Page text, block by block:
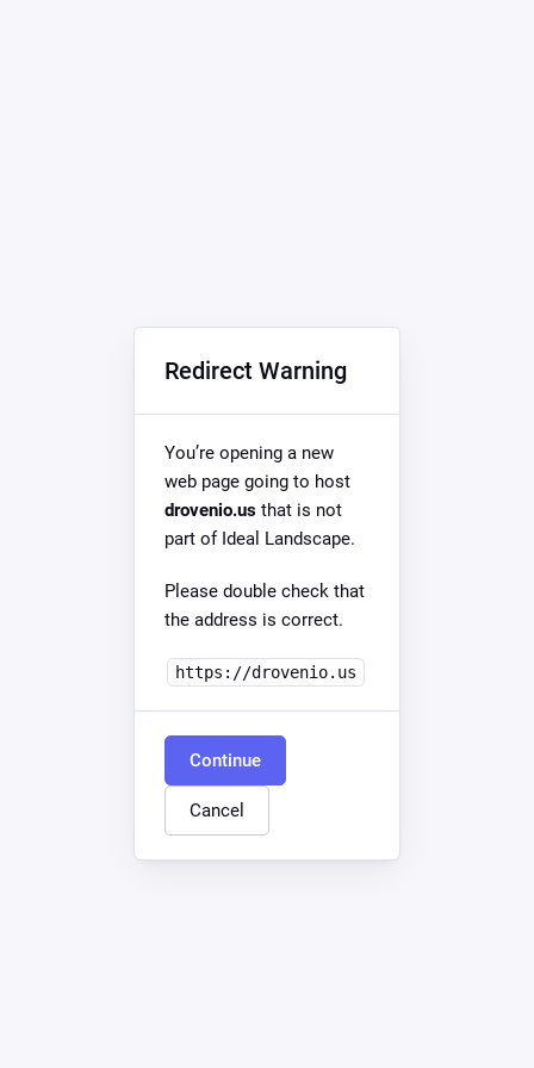
Redirect Warning
You’re opening a new
web page going to host
drovenio.us that is not
part of Ideal Landscape.
Please double check that
the address is correct.
https://drovenio.us
Continue
Cancel